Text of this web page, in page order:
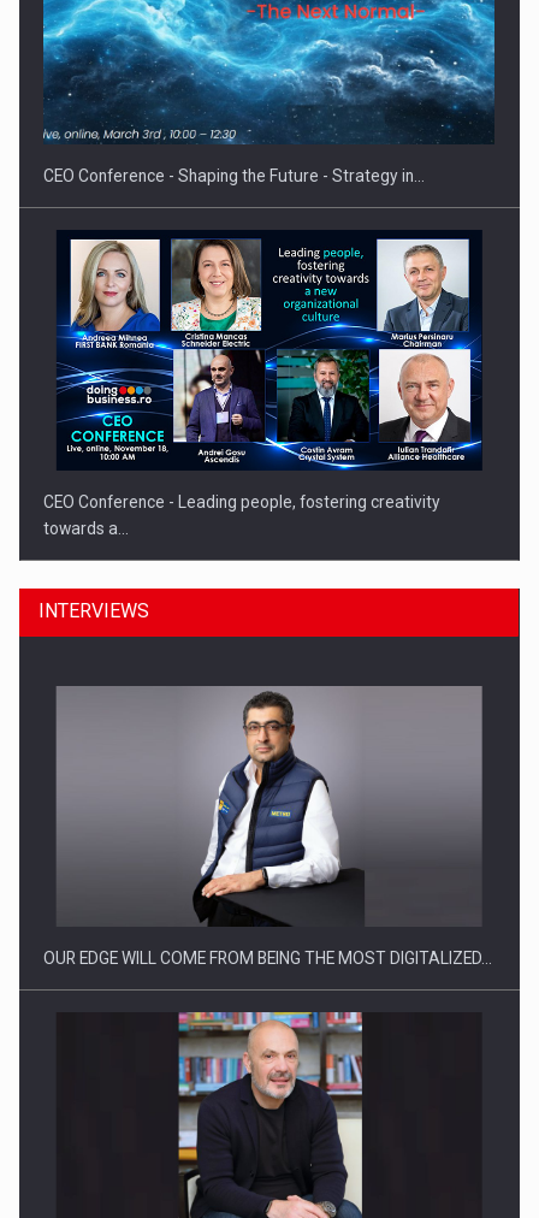
Proteinmaxxing and the Future of Protein Demand
CEO Conference - Shaping the Future - Strategy in…
CEO Conference - Leading people, fostering creativity
towards a…
CEO Conference - Shaping The Future - Technology and…
Webinar - Business Evolution-RETHINK STRATEGY-Finantare
Investitii Digitalizare
INTERVIEWS
OUR EDGE WILL COME FROM BEING THE MOST DIGITALIZED…